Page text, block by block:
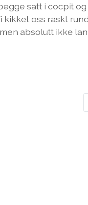
satt i cocpit
kikket oss raskt
absolutt ikke